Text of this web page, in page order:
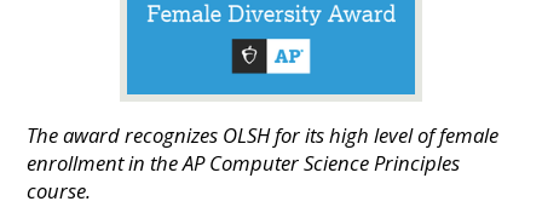
The award recognizes OLSH for its high level of female
enrollment in the AP Computer Science Principles
course.